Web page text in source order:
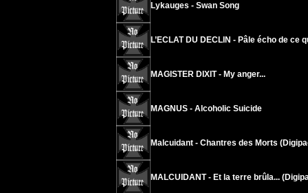
Lykauges - Swan Song
L’ECLAT DU DECLIN - Pâle écho de ce
MAGISTER DIXIT - My anger...
MAGNUS - Alcoholic Suicide
Malcuidant - Chantres des Morts
MALCUIDANT - Et la terre brûla...